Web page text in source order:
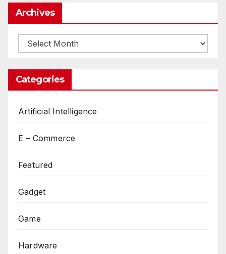
Archives
Archives
Categories
Artificial Intelligence
E – Commerce
Featured
Gadget
Game
Hardware